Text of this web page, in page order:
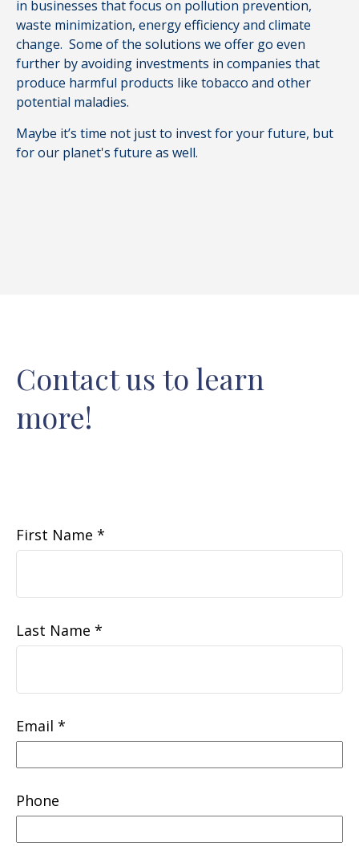
in businesses that focus on pollution prevention,
waste minimization, energy efficiency and climate
change. Some of the solutions we offer go even
further by avoiding investments in companies that
produce harmful products like tobacco and other
potential maladies.
Maybe it’s time not just to invest for your future, but
for our planet's future as well.
Contact us to learn
more!
First Name
Last Name
Email
Phone